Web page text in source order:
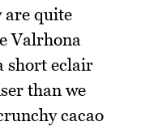
are quite
Valrhona
short eclair
than we
cacao